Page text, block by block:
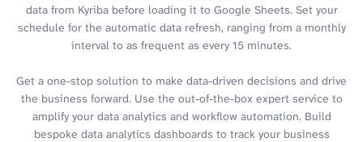
data from Kyriba before loading it to Google Sheets. Set your
schedule for the automatic data refresh, ranging from a monthly
interval to as frequent as every 15 minutes.
Get a one-stop solution to make data-driven decisions and drive
the business forward. Use the out-of-the-box expert service to
amplify your data analytics and workflow automation. Build
bespoke data analytics dashboards to track your business